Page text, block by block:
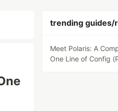
trending guides/
Meet Polaris: A
One Line of Config